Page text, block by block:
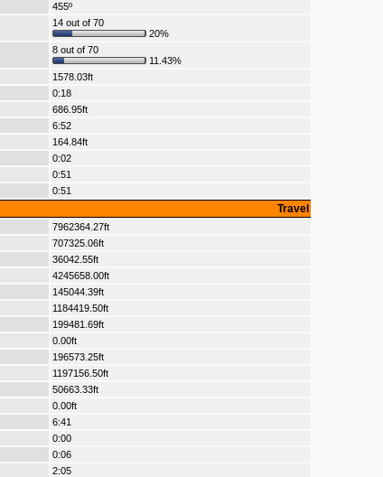
455º
14 out of 70
20%
8 out of 70
11.43%
1578.03ft
0:18
686.95ft
6:52
164.84ft
0:02
0:51
0:51
Travel
7962364.27ft
707325.06ft
36042.55ft
4245658.00ft
145044.39ft
1184419.50ft
199481.69ft
0.00ft
196573.25ft
1197156.50ft
50663.33ft
0.00ft
6:41
0:00
0:06
2:05